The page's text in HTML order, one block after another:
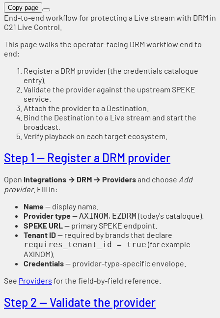
Copy page
End-to-end workflow for protecting a Live stream with DRM in
C21 Live Control.
This page walks the operator-facing DRM workflow end to
end:
Register a DRM provider (the credentials catalogue
entry).
Validate the provider against the upstream SPEKE
service.
Attach the provider to a Destination.
Bind the Destination to a Live stream and start the
broadcast.
Verify playback on each target ecosystem.
Step 1 — Register a DRM provider
Open Integrations → DRM → Providersand choose Add
provider. Fill in:
Name — display name.
Provider type —AXINOM, EZDRM (today's catalogue).
SPEKE URL — primary SPEKE endpoint.
Tenant ID— required by brands that declare
requires_tenant_id = true (for example
AXINOM).
Credentials— provider-type-specific envelope.
See Providers for the field-by-field reference.
Step 2 — Validate the provider